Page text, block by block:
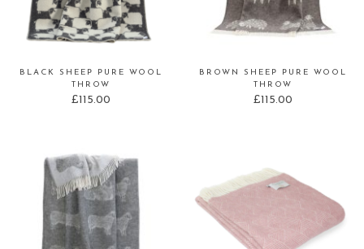
BLACK SHEEP PURE WOOL
THROW
£115.00
BROWN SHEEP PURE WOOL
THROW
£115.00